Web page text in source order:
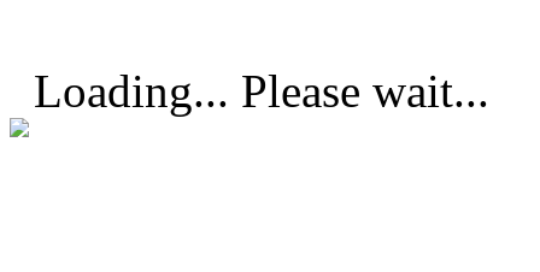
Loading... Please wait...